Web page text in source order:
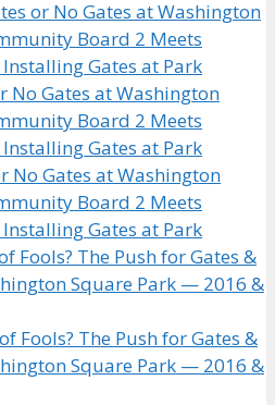
or No Gates at Washington
Board 2 Meets
Gates at Park
No Gates at Washington
Board 2 Meets
Gates at Park
No Gates at Washington
Board 2 Meets
Gates at Park
Fools? The Push for Gates &
Square Park — 2016 &
Fools? The Push for Gates &
Square Park — 2016 &